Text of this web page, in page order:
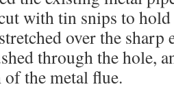
with tin snips to
over the sharp
through the hole,
the metal flue.